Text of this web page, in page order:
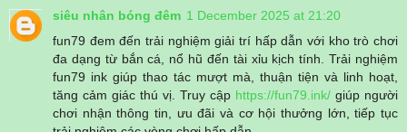
siêu nhân bóng đêm 1 December 2025 at 21:20
fun79 đem đến trải nghiệm giải trí hấp dẫn với kho trò chơi
đa dạng từ bắn cá, nổ hũ đến tài xỉu kịch tính. Trải nghiệm
fun79 ink giúp thao tác mượt mà, thuận tiện và linh hoạt,
tăng cảm giác thú vị. Truy cập https://fun79.ink/ giúp người
chơi nhận thông tin, ưu đãi và cơ hội thưởng lớn, tiếp tục